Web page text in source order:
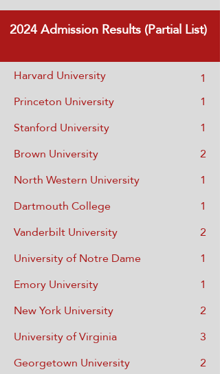
2024Admission Results (Partial List)
Harvard University
Princeton University
Stanford University
Brown University
North Western University
Dartmouth College
Vanderbilt University
University of Notre Dame
Emory University
New York University
University of Virginia
Georgetown University
1
1
1
2
1
1
2
1
1
2
3
2